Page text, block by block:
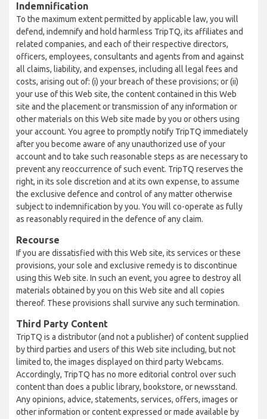
Indemnification
To the maximum extent permitted by applicable law, you will
defend, indemnify and hold harmless TripTQ, its affiliates and
related companies, and each of their respective directors,
officers, employees, consultants and agents from and against
all claims, liability, and expenses, including all legal fees and
costs, arising out of: (i) your breach of these provisions; or (ii)
your use of this Web site, the content contained in this Web
site and the placement or transmission of any information or
other materials on this Web site made by you or others using
your account. You agree to promptly notify TripTQ immediately
after you become aware of any unauthorized use of your
account and to take such reasonable steps as are necessary to
prevent any reoccurrence of such event. TripTQ reserves the
right, in its sole discretion and at its own expense, to assume
the exclusive defence and control of any matter otherwise
subject to indemnification by you. You will co-operate as fully
as reasonably required in the defence of any claim.
Recourse
If you are dissatisfied with this Web site, its services or these
provisions, your sole and exclusive remedy is to discontinue
using this Web site. In such an event, you agree to destroy all
materials obtained by you on this Web site and all copies
thereof. These provisions shall survive any such termination.
Third Party Content
TripTQ is a distributor (and not a publisher) of content supplied
by third parties and users of this Web site including, but not
limited to, the images displayed on third party Webcams.
Accordingly, TripTQ has no more editorial control over such
content than does a public library, bookstore, or newsstand.
Any opinions, advice, statements, services, offers, images or
other information or content expressed or made available by